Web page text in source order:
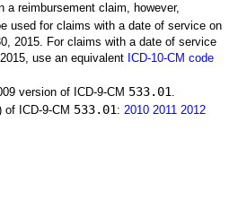
a reimbursement claim, however,
used for claims with a date of service on
2015. For claims with a date of service
use an equivalent ICD-10-CM code
version of ICD-9-CM 533.01 .
of ICD-9-CM 533.01 : 2010 2011 2012